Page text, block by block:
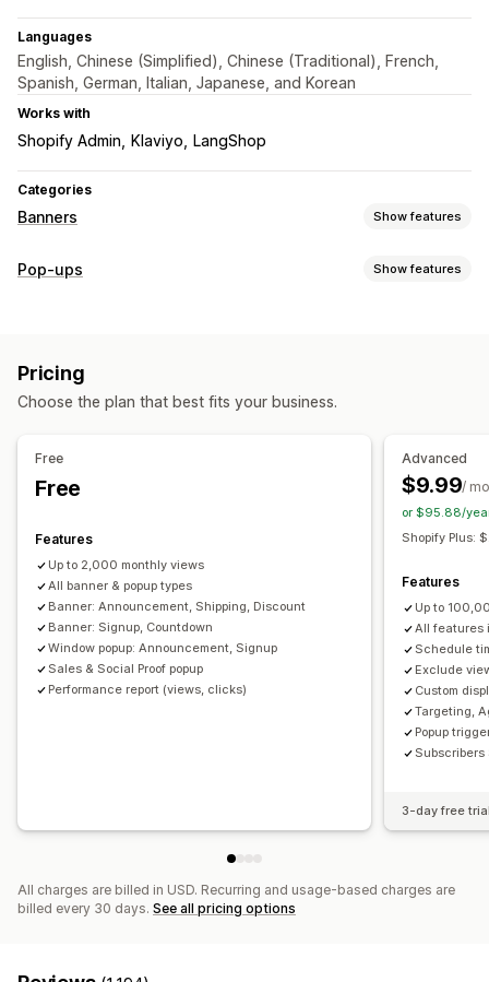
Languages
English, Chinese (Simplified), Chinese (Traditional), French,
Spanish, German, Italian, Japanese, and Korean
Works with
Shopify Admin Klaviyo LangShop
Categories
Banners Show features
Banner type
Customization
Links and buttons
Custom CSS
Mobile responsive
Behavior targeting
Analytics and reporting
Performance tracking Traffic reports Customer segments
Pop-ups Show features
Banners
Custom pop-ups
Automations
Analytics Tracking
Pricing
Choose the plan that best fits your business.
Free
Free
Features
Up to 2,000 monthly views
All banner & popup types
Banner: Announcement, Shipping, Discount
Banner: Signup, Countdown
Window popup: Announcement, Signup
Sales & Social Proof popup
Performance report (views, clicks)
Advanced
$9.99/
or $95.88/
Shopify Plus:
Features
Up to
All features
Schedule
Exclude
Custom
Targeting,
Popup
Subscribers
3-day free
All charges are billed in USD. Recurring and usage-based charges are
billed every 30 days. See all pricing options